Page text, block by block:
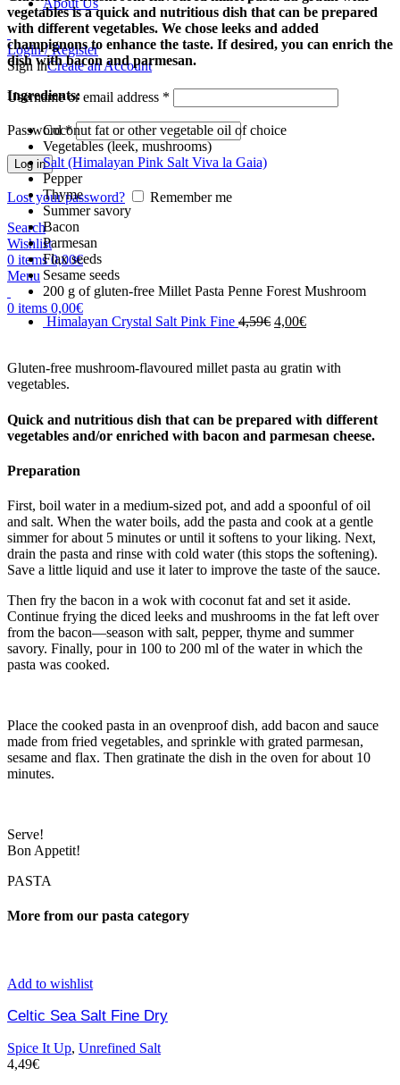
About Us
Login / Register
Sign inCreate an Account
Username or email address *
Password*
Log in
Lost your password?
Remember me
Search
Wishlist
0 items 0,00€
Menu
0 items 0,00€
vegetables is a quick and nutritious dish that can be prepared
with different vegetables. We chose leeks and added
champignons to enhance the taste. If desired, you can enrich the
dish with bacon and parmesan.
Ingredients:
Coconut fat or other vegetable oil of choice
Vegetables (leek, mushrooms)
Salt (Himalayan Pink Salt Viva la Gaia)
Pepper
Thyme
Summer savory
Bacon
Parmesan
Flax seeds
Sesame seeds
200 g of gluten-free Millet Pasta Penne Forest Mushroom
Himalayan Crystal Salt Pink Fine 4,59€ 4,00€
Gluten-free mushroom-flavoured millet pasta au gratin with
vegetables.
Quick and nutritious dish that can be prepared with different
vegetables and/or enriched with bacon and parmesan cheese.
Preparation
First, boil water in a medium-sized pot, and add a spoonful of oil
and salt. When the water boils, add the pasta and cook at a gentle
simmer for about 5 minutes or until it softens to your liking. Next,
drain the pasta and rinse with cold water (this stops the softening).
Save a little liquid and use it later to improve the taste of the sauce.
Then fry the bacon in a wok with coconut fat and set it aside.
Continue frying the diced leeks and mushrooms in the fat left over
from the bacon—season with salt, pepper, thyme and summer
savory. Finally, pour in 100 to 200 ml of the water in which the
pasta was cooked.
Place the cooked pasta in an ovenproof dish, add bacon and sauce
made from fried vegetables, and sprinkle with grated parmesan,
sesame and flax. Then gratinate the dish in the oven for about 10
minutes.
Serve!
Bon Appetit!
PASTA
More from our pasta category
Add to wishlist
Celtic Sea Salt Fine Dry
Spice It Up, Unrefined Salt
4,49€